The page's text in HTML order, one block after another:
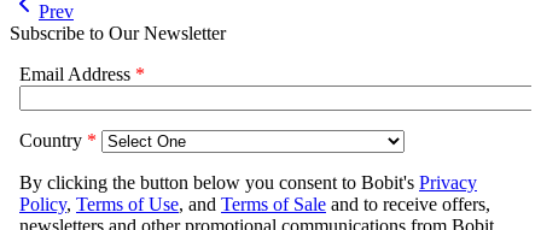
Prev
Subscribe to Our Newsletter